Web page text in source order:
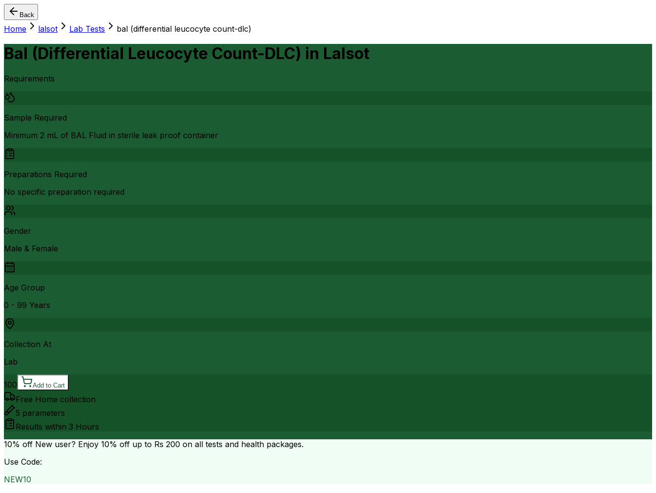
Back
Home lalsot Lab Tests bal (differential leucocyte count-dlc)
Bal (Differential Leucocyte Count-DLC) in Lalsot
Requirements
Sample Required
Minimum 2 mL of BAL Fluid in sterile leak proof container
Preparations Required
No specific preparation required
Gender
Male & Female
Age Group
0 - 99 Years
Collection At
Lab
100 Add to Cart
Free Home collection
5 parameters
Results within 3 Hours
10% off New user? Enjoy 10% off up to Rs 200 on all tests and health packages.
Use Code:
NEW10